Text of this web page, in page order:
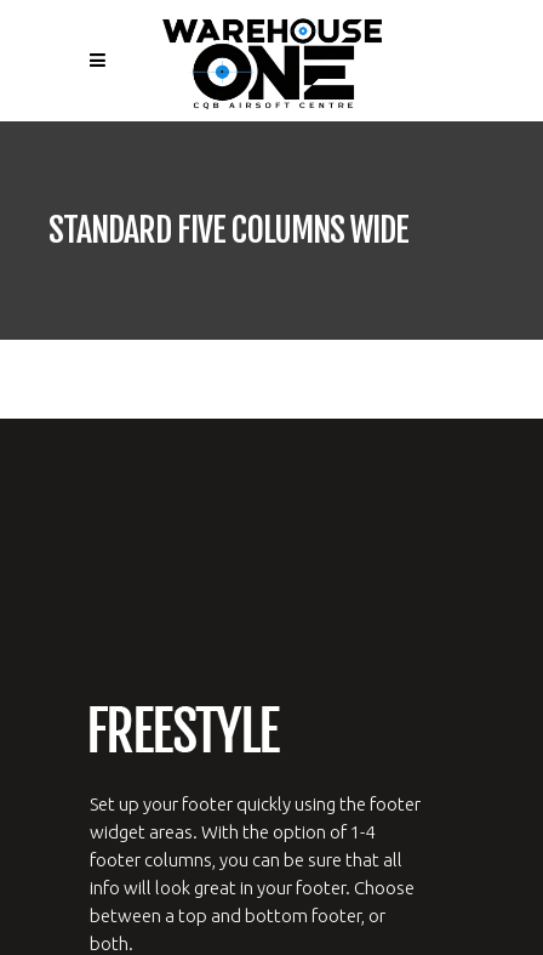
STANDARD FIVE COLUMNS WIDE
Set up your footer quickly using the footer
widget areas. With the option of 1-4
footer columns, you can be sure that all
info will look great in your footer. Choose
between a top and bottom footer, or
both.